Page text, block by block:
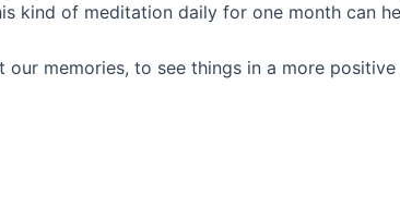
kind of meditation daily for one month can
memories, to see things in a more positive